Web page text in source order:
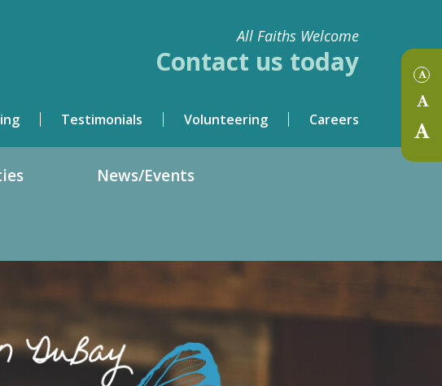
All Faiths Welcome
Contact us today
Testimonials Volunteering Careers
News/Events